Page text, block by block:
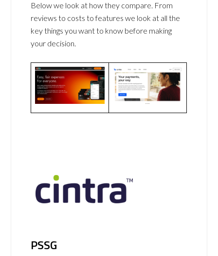
Below we look at how they compare. From
reviews to costs to features we look at all the
key things you want to know before making
your decision.
PSSG